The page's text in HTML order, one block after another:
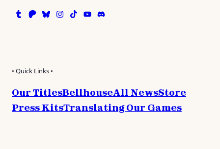
Tumblr
Patreon
Bluesky
Instagram
TikTokInstagram
Discord
• Quick Links •
Our TitlesBellhouseAll NewsStore
Press KitsTranslating Our Games